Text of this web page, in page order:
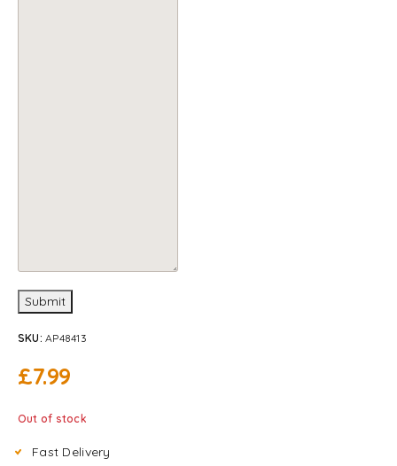
Submit
SKU:AP48413
£7.99
Out of stock
Fast Delivery